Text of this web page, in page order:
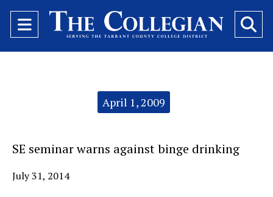
Open
Navigation
April 1, 2009
SE seminar warns against binge drinking
July 31, 2014